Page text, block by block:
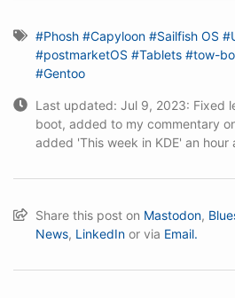
#Phosh #Capyloon #Sailfish OS
#postmarketOS #Tablets #tow-
#Gentoo
Last updated: Jul 9, 2023: Fixed
boot, added to my commentary
added 'This week in KDE' an
Share this post on Mastodon,
News, LinkedIn or via Email.